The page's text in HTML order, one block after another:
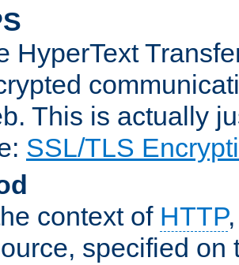
HyperText
This is actually
SSL/TLS
context of HTTP
specified on